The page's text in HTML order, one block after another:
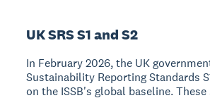
UK SRS S1 and S2
In February 2026, the UK
Sustainability Reporting Standards
on the ISSB's global baseline.